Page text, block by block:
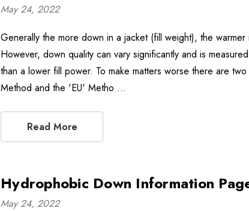
May 24, 2022
Generally the more down in a jacket (fill weight), the
However, down quality can vary significantly and is
than a lower fill power. To make matters worse there are
Method and the 'EU' Metho …
Read More
Hydrophobic Down Information
May 24, 2022